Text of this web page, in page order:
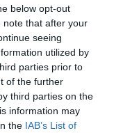
below opt-out
note that after your
seeing
utilized by
parties prior to
of the further
third parties on the
information may
the IAB’s List of